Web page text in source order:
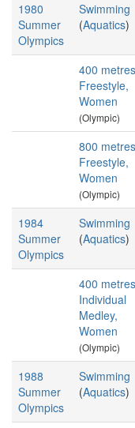
1980
Summer
Olympics
Swimming
(Aquatics)
400 metres
Freestyle,
Women
(Olympic)
800 metres
Freestyle,
Women
(Olympic)
1984
Summer
Olympics
Swimming
(Aquatics)
400 metres
Individual
Medley,
Women
(Olympic)
1988
Summer
Olympics
Swimming
(Aquatics)